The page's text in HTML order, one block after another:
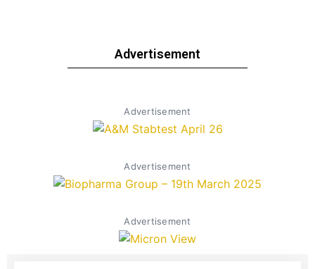
Advertisement
Advertisement
Advertisement
Advertisement